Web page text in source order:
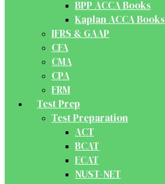
BPP ACCA Books
Kaplan ACCA Books
IFRS & GAAP
CFA
CMA
CPA
FRM
Test Prep
Test Preparation
ACT
BCAT
ECAT
NUST-NET